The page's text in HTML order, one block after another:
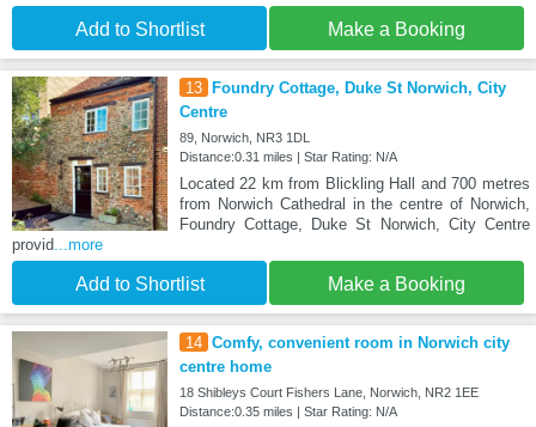
Add to Shortlist Make a Booking
13 Foundry Cottage, Duke St Norwich, City
Centre
89, Norwich, NR3 1DL
Distance:0.31 miles | Star Rating: N/A
Located 22 km from Blickling Hall and 700 metres
from Norwich Cathedral in the centre of Norwich,
Foundry Cottage, Duke St Norwich, City Centre
provid ...more
Add to Shortlist Make a Booking
14 Comfy, convenient room in Norwich city
centre home
18 Shibleys Court Fishers Lane, Norwich, NR2 1EE
Distance:0.35 miles | Star Rating: N/A